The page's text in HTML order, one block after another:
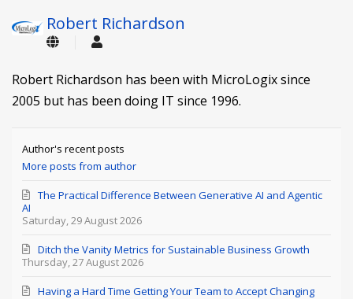
Robert Richardson
Robert Richardson has been with MicroLogix since
2005 but has been doing IT since 1996.
Author's recent posts
More posts from author
Saturday, 29 August 2026
The Practical Difference Between Generative AI and Agentic
AI
Thursday, 27 August 2026
Ditch the Vanity Metrics for Sustainable Business Growth
Having a Hard Time Getting Your Team to Accept Changing